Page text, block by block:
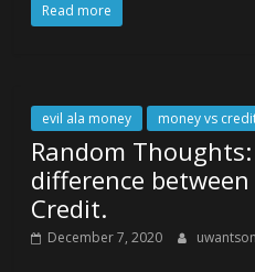
Read more
evil ala money money vs
Random
difference
Credit.
December 7, 2020 uwantson